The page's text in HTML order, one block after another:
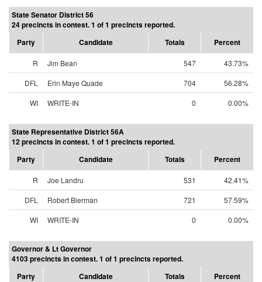
State Senator District 56
24 precincts in contest. 1 of 1 precincts reported.
Party
Candidate Totals Percent
R Jim Bean 547
43.73%
DFL
Erin Maye Quade 704
56.28%
WI
WRITE-IN 0 0.00%
State Representative District 56A
12 precincts in contest. 1 of 1 precincts reported.
Party
Candidate Totals Percent
R Joe Landru 531
42.41%
DFL
Robert Bierman 721
57.59%
WI
WRITE-IN 0 0.00%
Governor & Lt Governor
4103 precincts in contest. 1 of 1 precincts reported.
Party
Candidate Totals Percent